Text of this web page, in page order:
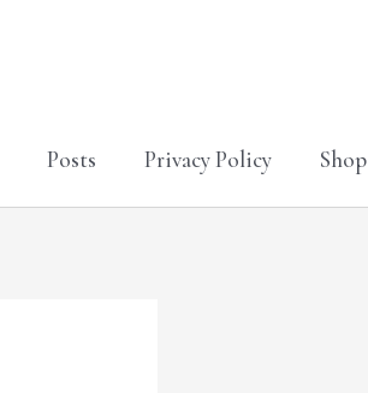
Posts Privacy Policy Shop